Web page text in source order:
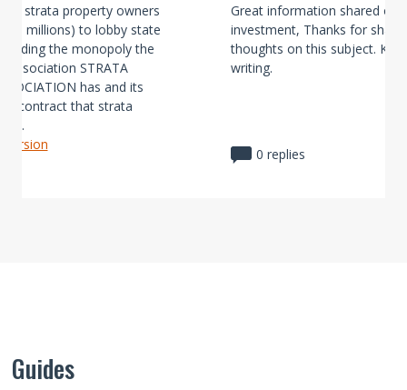
strata property owners
millions) to lobby state
the monopoly the
association STRATA
has and its
contract that strata
...
version
Great information shared on
investment, Thanks for
thoughts on this subject.
writing.
0 replies
Guides